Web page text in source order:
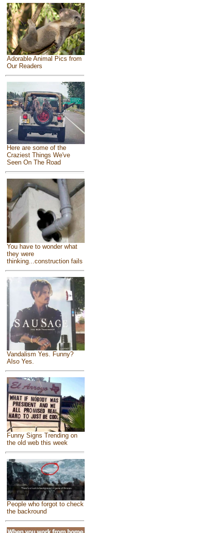
Adorable Animal Pics from
Our Readers
Here are some of the
Craziest Things We've
Seen On The Road
You have to wonder what
they were
thinking...construction fails
Vandalism Yes. Funny?
Also Yes.
Funny Signs Trending on
the old web this week
People who forgot to check
the backround